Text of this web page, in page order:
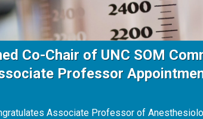
Co-Chair of UNC SOM
Professor
Associate Professor of